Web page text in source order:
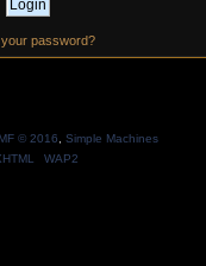
password?
© 2016
Simple Machines
WAP2